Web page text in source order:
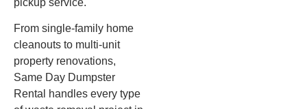
From single-family home
cleanouts to multi-unit
property renovations,
Same Day Dumpster
Rental handles every type